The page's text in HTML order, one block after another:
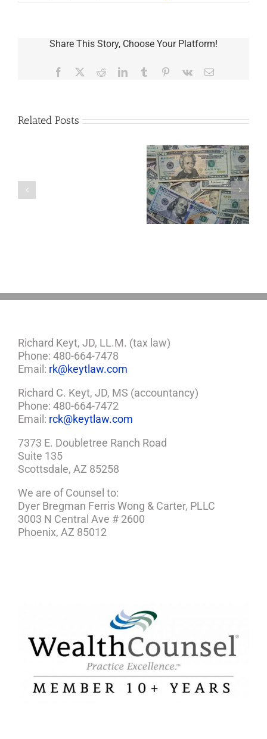
Share This Story, Choose Your Platform!
Facebook RedditLinkedInTumblr Pinterest
Vk Email
Related Posts
Are
Disability Panels
to Take Back
Control
Richard Keyt, JD, LL.M. (tax law)
Phone: 480-664-7478
Email: rk@keytlaw.com
Richard C. Keyt, JD, MS (accountancy)
Phone: 480-664-7472
Email: rck@keytlaw.com
7373 E. Doubletree Ranch Road
Suite 135
Scottsdale, AZ 85258
We are of Counsel to:
Dyer Bregman Ferris Wong & Carter, PLLC
3003 N Central Ave # 2600
Phoenix, AZ 85012